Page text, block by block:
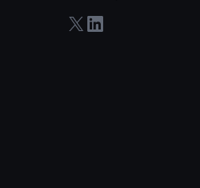
twitter-xlinkedin